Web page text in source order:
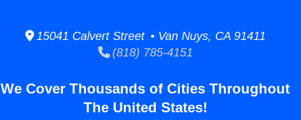
15041 Calvert Street • Van Nuys, CA 91411
(818) 785-4151
We Cover Thousands of Cities Throughout
The United States!